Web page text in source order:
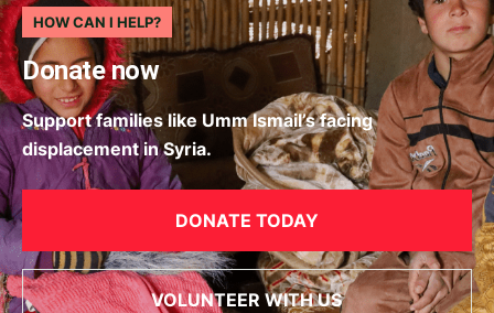
HOW CAN I HELP?
Donate now
Support families like Umm Ismail’s facing
displacement in Syria.
DONATE TODAY
VOLUNTEER WITH US